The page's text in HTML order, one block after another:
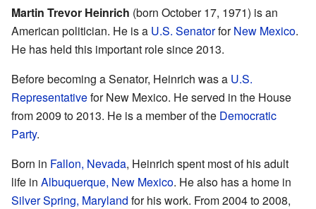
Martin Trevor Heinrich (born October 17, 1971) is an
American politician. He is a U.S. SenatorforNew Mexico.
He has held this important role since 2013.
Before becoming a Senator, Heinrich was a U.S.
Representativefor New Mexico. He served in the House
from 2009 to 2013. He is a member of the Democratic
Party.
Born in Fallon, Nevada, Heinrich spent most of his adult
life in Albuquerque, New Mexico. He also has a home in
Silver Spring, Maryland for his work. From 2004 to 2008,